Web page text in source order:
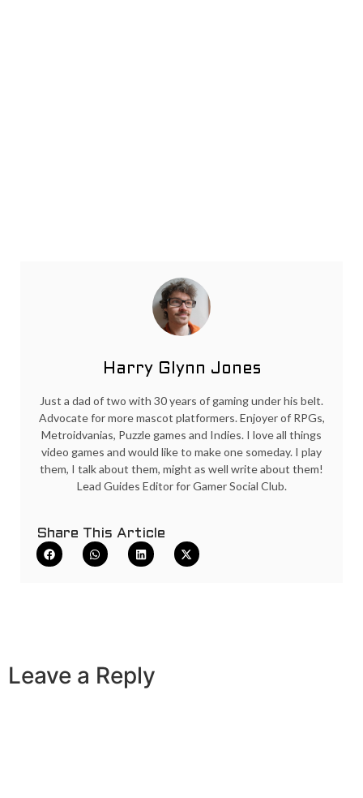
Harry Glynn Jones
Just a dad of two with 30 years of gaming under his belt.
Advocate for more mascot platformers. Enjoyer of RPGs,
Metroidvanias, Puzzle games and Indies. I love all things
video games and would like to make one someday. I play
them, I talk about them, might as well write about them!
Lead Guides Editor for Gamer Social Club.
Share This Article
Leave a Reply